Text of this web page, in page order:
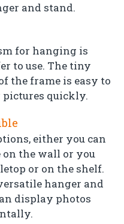
and stand.
for hanging is
to use. The tiny
the frame is easy to
pictures quickly.
either you can
the wall or you
or on the shelf.
hanger and
display photos